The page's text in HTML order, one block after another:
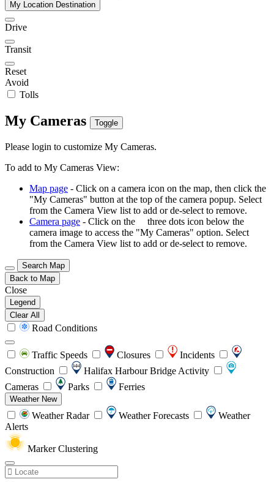
My Location Destination
Drive
Transit
Reset
Avoid
Tolls
My Cameras Toggle
Please login to customize My Cameras.
To add to My Cameras View:
Map page - Click on a camera icon on the map, then click the
"My Cameras" button at the top of the camera popup. Select
from the Camera View list to add or de-select to remove.
Camera page - Click on the
three dots icon below the
camera image to access the "My Cameras" option. Select
from the Camera View list to add or de-select to remove.
Search Map
Back to Map
Close
Legend
Clear All
Road Conditions
Traffic Speeds Closures
Incidents
Construction
Halifax Harbour Bridge Activity
Cameras
Parks Ferries
Weather New
Weather Radar Weather Forecasts
Weather
Alerts
Marker Clustering